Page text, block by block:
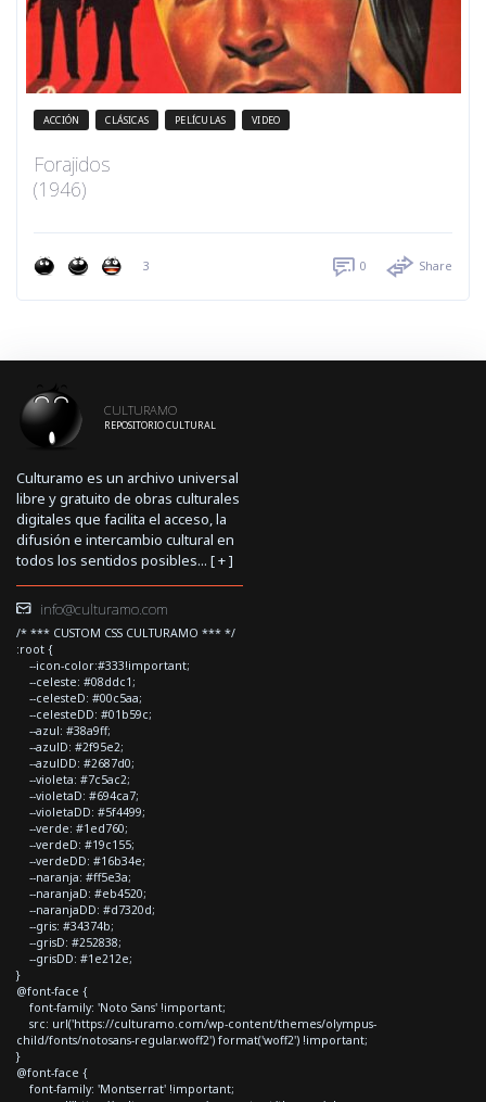
ACCIÓN CLÁSICAS PELÍCULAS VIDEO
Forajidos
(1946)
3 0 Share
CULTURAMO
REPOSITORIO CULTURAL
Culturamo es un archivo universal
libre y gratuito de obras culturales
digitales que facilita el acceso, la
difusión e intercambio cultural en
todos los sentidos posibles... [+]
info@culturamo.com
/* *** CUSTOM CSS CULTURAMO *** */
:root {
--icon-color:#333!important;
--celeste: #08ddc1;
--celesteD: #00c5aa;
--celesteDD: #01b59c;
--azul: #38a9ff;
--azulD: #2f95e2;
--azulDD: #2687d0;
--violeta: #7c5ac2;
--violetaD: #694ca7;
--violetaDD: #5f4499;
--verde: #1ed760;
--verdeD: #19c155;
--verdeDD: #16b34e;
--naranja: #ff5e3a;
--naranjaD: #eb4520;
--naranjaDD: #d7320d;
--gris: #34374b;
--grisD: #252838;
--grisDD: #1e212e;
}
@font-face {
font-family: 'Noto Sans' !important;
src: url('https://culturamo.com/wp-content/themes/olympus-
child/fonts/notosans-regular.woff2') format('woff2') !important;
}
@font-face {
font-family: 'Montserrat' !important;